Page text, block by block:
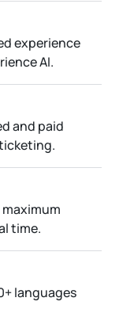
experience
AI.
and paid
time.
languages